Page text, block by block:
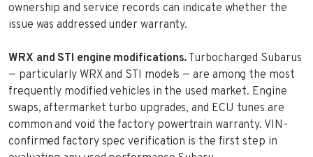
ownership and service records can indicate whether the
issue was addressed under warranty.
WRX and STI engine modifications. Turbocharged Subarus
— particularly WRX and STI models — are among the most
frequently modified vehicles in the used market. Engine
swaps, aftermarket turbo upgrades, and ECU tunes are
common and void the factory powertrain warranty. VIN-
confirmed factory spec verification is the first step in